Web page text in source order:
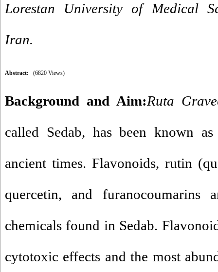
Lorestan University of Medical
Iran.
Abstract: (6820 Views)
Background and Aim:Ruta
called Sedab, has been known
ancient times. Flavonoids, rutin
quercetin, and furanocoumarins
chemicals found in Sedab.
cytotoxic effects and the most